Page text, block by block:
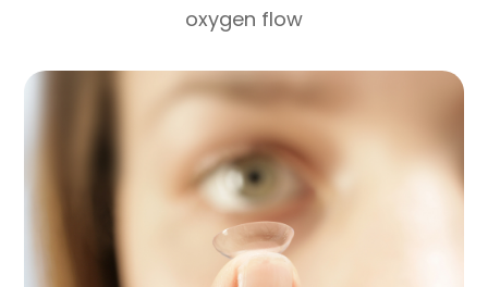
oxygen flow